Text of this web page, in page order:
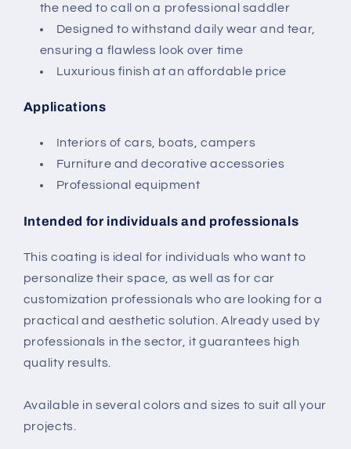
the need to call on a professional saddler
Designed to withstand daily wear and tear,
ensuring a flawless look over time
Luxurious finish at an affordable price
Applications
Interiors of cars, boats, campers
Furniture and decorative accessories
Professional equipment
Intended for individuals and professionals
This coating is ideal for individuals who want to
personalize their space, as well as for car
customization professionals who are looking for a
practical and aesthetic solution. Already used by
professionals in the sector, it guarantees high
quality results.
Available in several colors and sizes to suit all your
projects.